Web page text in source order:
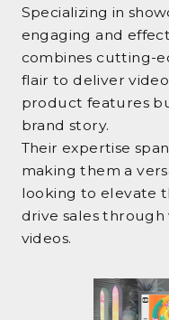
Specializing in
engaging and
combines cutting-
flair to deliver
product features
brand story.
Their expertise
making them a
looking to elevate
drive sales
videos.